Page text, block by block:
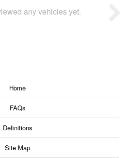
any vehicles yet.
Home
FAQs
Definitions
Site Map